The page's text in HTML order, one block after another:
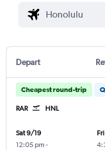
Depart
Cheapest round-trip
RAR HNL
Sat 9/19
12:05 pm -